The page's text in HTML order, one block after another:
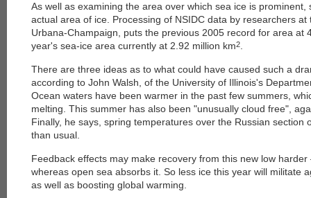
As well as examining the area over which sea ice is prominent,
actual area of ice. Processing of NSIDC data by researchers at
Urbana-Champaign, puts the previous 2005 record for area at
year's sea-ice area currently at 2.92 million km2
There are three ideas as to what could have caused such a
according to John Walsh, of the University of Illinois's
Ocean waters have been warmer in the past few summers,
melting. This summer has also been "unusually cloud free",
Finally, he says, spring temperatures over the Russian section
than usual.
Feedback effects may make recovery from this new low
whereas open sea absorbs it. So less ice this year will militate
as well as boosting global warming.